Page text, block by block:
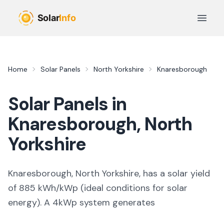
Open
Home Solar Panels North Yorkshire Knaresborough
Solar Panels in
Knaresborough, North
Yorkshire
Knaresborough, North Yorkshire, has a solar yield
of 885 kWh/kWp (ideal conditions for solar
energy). A 4kWp system generates